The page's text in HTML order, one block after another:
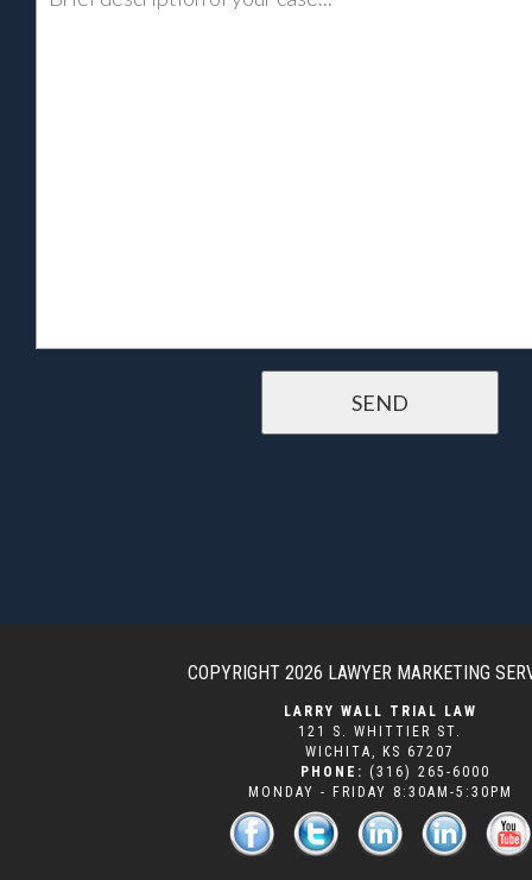
COPYRIGHT 2026 LAWYER MARKETING
LARRY WALL TRIAL LAW
121 S. WHITTIER ST.
WICHITA
KS 67207
PHONE: (316) 265-6000
MONDAY - FRIDAY 8:30AM-5:30PM